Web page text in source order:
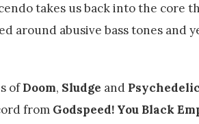
takes us back into the core
around abusive bass tones and
ofDoom, Sludge and
from Godspeed! You Black